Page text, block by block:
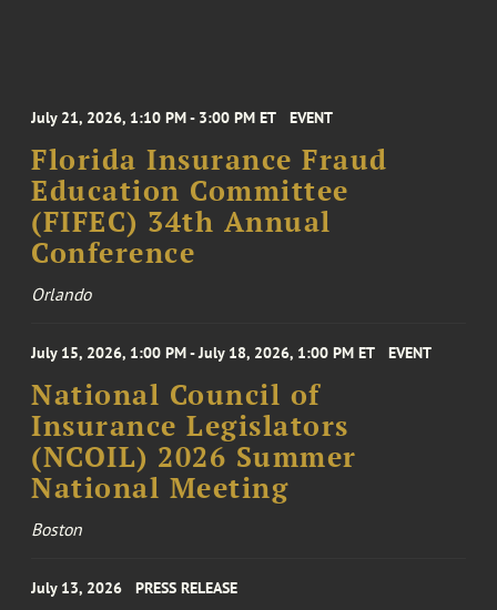
July 21, 2026, 1:10 PM - 3:00 PM ET EVENT
Florida Insurance Fraud
Education Committee
(FIFEC) 34th Annual
Conference
Orlando
July 15, 2026, 1:00 PM - July 18, 2026, 1:00 PM ET EVENT
National Council of
Insurance Legislators
(NCOIL) 2026 Summer
National Meeting
Boston
July 13, 2026 PRESS RELEASE